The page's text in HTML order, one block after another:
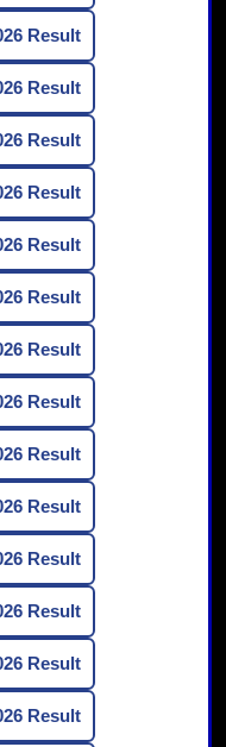
Result
Result
Result
Result
Result
Result
Result
Result
Result
Result
Result
Result
Result
Result